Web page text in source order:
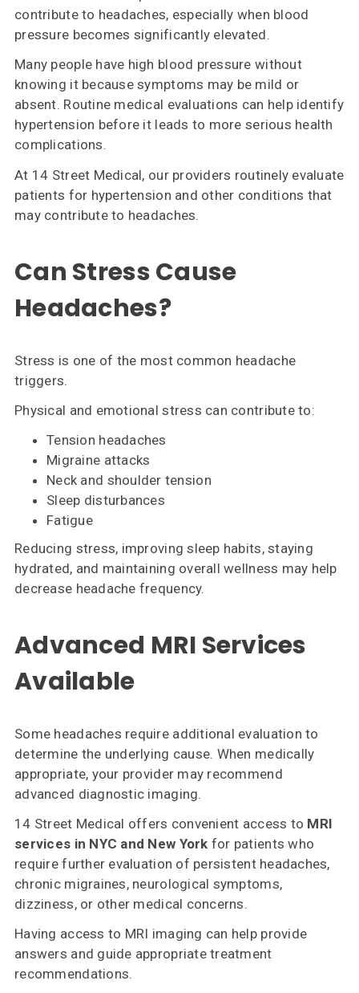
contribute to headaches, especially when blood
pressure becomes significantly elevated.
Many people have high blood pressure without
knowing it because symptoms may be mild or
absent. Routine medical evaluations can help identify
hypertension before it leads to more serious health
complications.
At 14 Street Medical, our providers routinely evaluate
patients for hypertension and other conditions that
may contribute to headaches.
Can Stress Cause
Headaches?
Stress is one of the most common headache
triggers.
Physical and emotional stress can contribute to:
Tension headaches
Migraine attacks
Neck and shoulder tension
Sleep disturbances
Fatigue
Reducing stress, improving sleep habits, staying
hydrated, and maintaining overall wellness may help
decrease headache frequency.
Advanced MRI Services
Available
Some headaches require additional evaluation to
determine the underlying cause. When medically
appropriate, your provider may recommend
advanced diagnostic imaging.
14 Street Medical offers convenient access to MRI
services in NYC and New York for patients who
require further evaluation of persistent headaches,
chronic migraines, neurological symptoms,
dizziness, or other medical concerns.
Having access to MRI imaging can help provide
answers and guide appropriate treatment
recommendations.